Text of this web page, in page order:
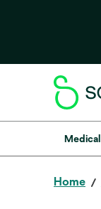
Medical
Home